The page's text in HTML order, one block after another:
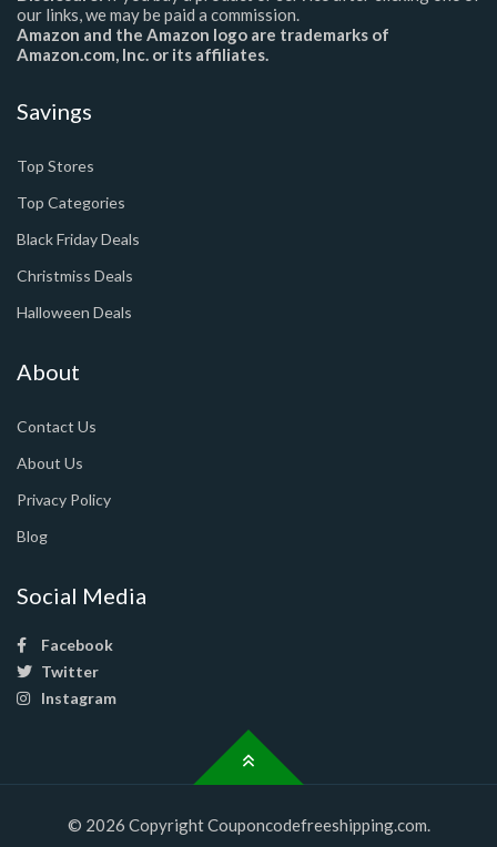
our links, we may be paid a commission.
Amazon and the Amazon logo are trademarks of
Amazon.com, Inc. or its affiliates.
Savings
Top Stores
Top Categories
Black Friday Deals
Christmiss Deals
Halloween Deals
About
Contact Us
About Us
Privacy Policy
Blog
Social Media
Facebook
Twitter
Instagram
© 2026 Copyright Couponcodefreeshipping.com.